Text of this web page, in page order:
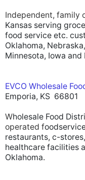
Independent, family
Kansas serving
food service etc.
Oklahoma,
Minnesota, Iowa and
EVCO Wholesale
Emporia, KS 66801
Wholesale Food
operated f
restaurants, c-
healthcare facilities
Oklahoma.